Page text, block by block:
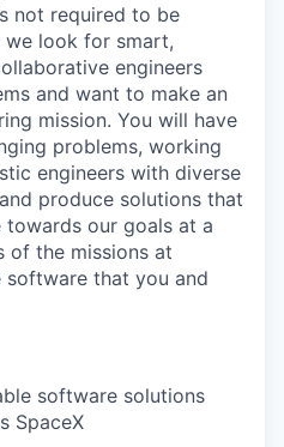
not required to be
we look for smart,
engineers
and want to make an
mission. You will have
problems, working
engineers with diverse
produce solutions that
towards our goals at a
of the missions at
software that you and
software solutions
SpaceX